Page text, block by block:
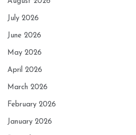
July 2026
June 2026
May 2026
April 2026
March 2026
February 2026
January 2026